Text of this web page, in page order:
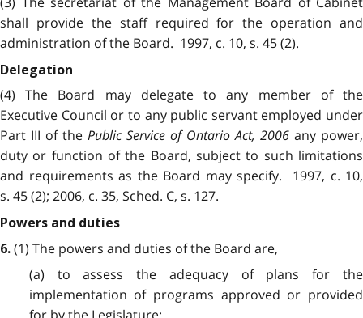
shall provide the staff required for the operation and
administration of the Board. 1997, c. 10, s. 45 (2).
Delegation
(4) The Board may delegate to any member of the
Executive Council or to any public servant employed under
Part III of the Public Service of Ontario Act, 2006 any power,
duty or function of the Board, subject to such limitations
and requirements as the Board may specify. 1997, c. 10,
s. 45 (2); 2006, c. 35, Sched. C, s. 127.
Powers and duties
6. (1) The powers and duties of the Board are,
(a) to assess the adequacy of plans for the
implementation of programs approved or provided